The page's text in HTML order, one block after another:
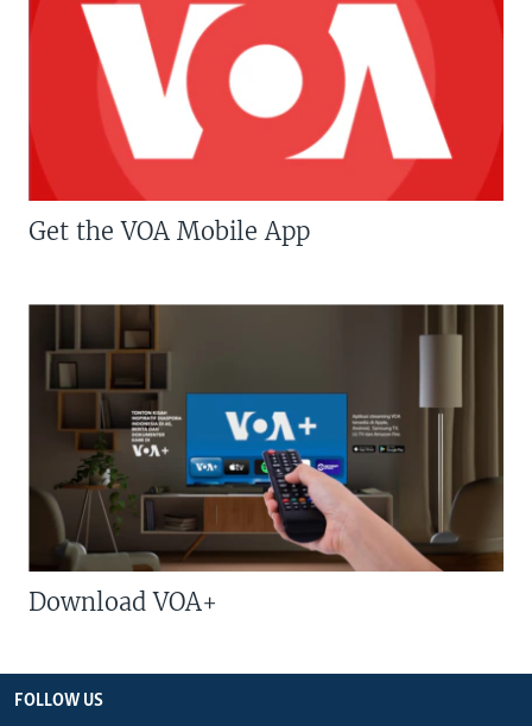
Get the VOA Mobile App
Download VOA+
FOLLOW US